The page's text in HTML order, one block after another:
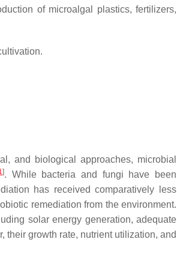
of microalgal plastics, fertilizers,
and biological approaches, microbial
]. While bacteria and fungi have been
has received comparatively less
remediation from the environment.
solar energy generation, adequate
growth rate, nutrient utilization, and